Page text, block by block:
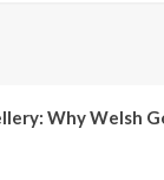
Why Welsh